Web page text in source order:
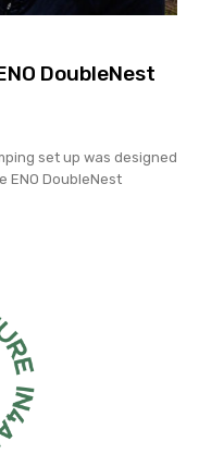
DoubleNest
set up was designed